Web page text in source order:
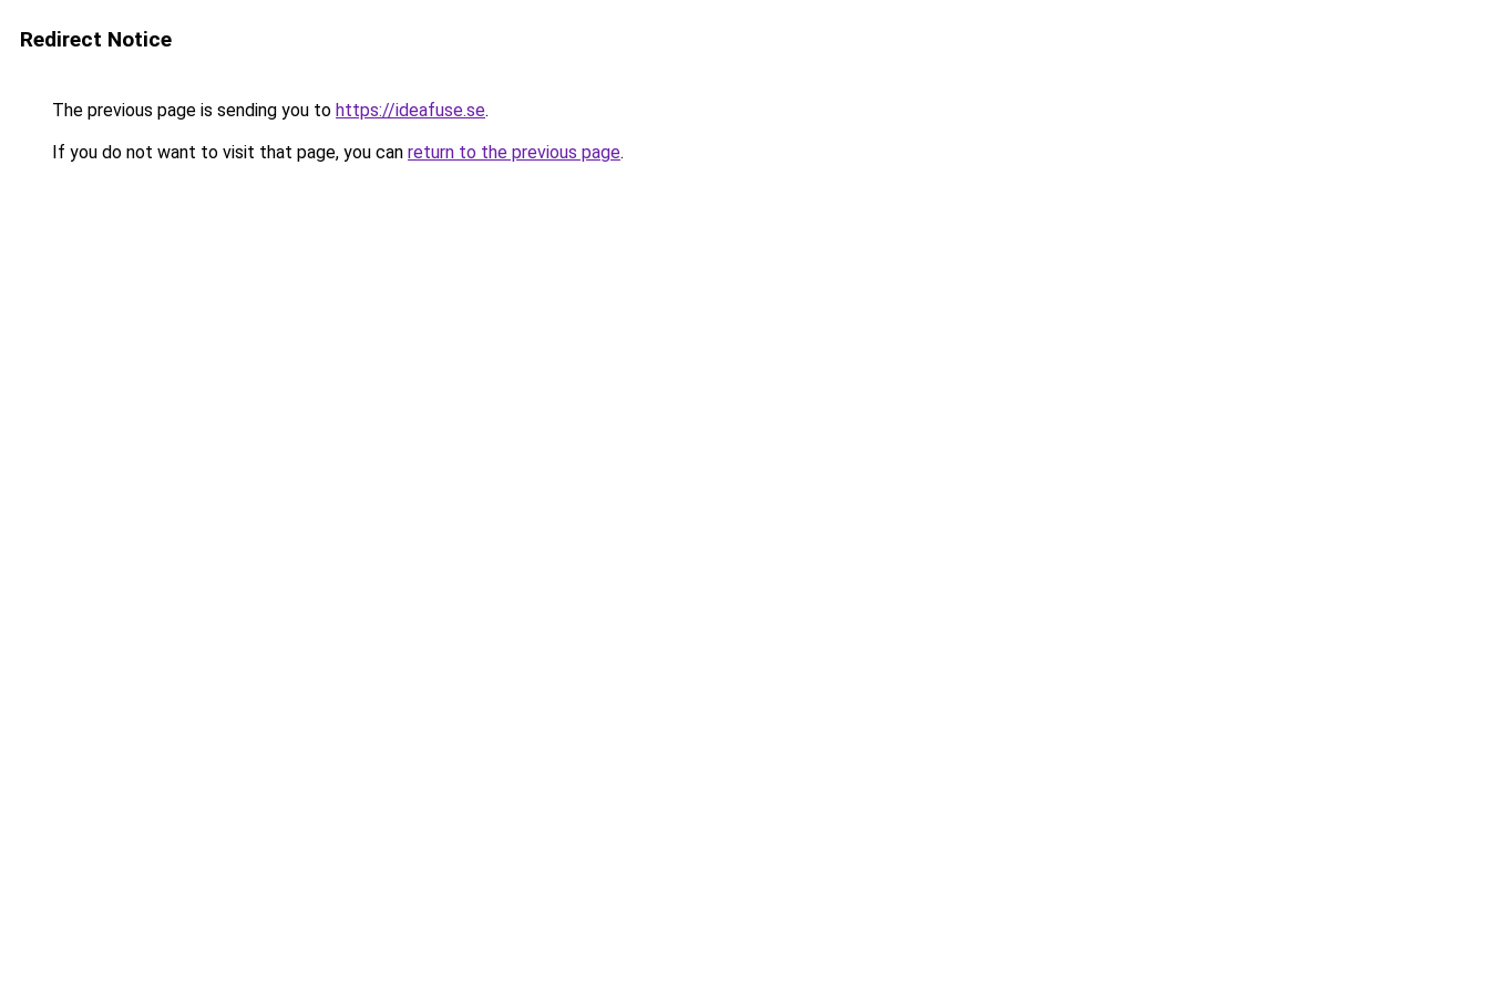
Redirect Notice
The previous page is sending you to https://ideafuse.se.
If you do not want to visit that page, you can return to the previous page.